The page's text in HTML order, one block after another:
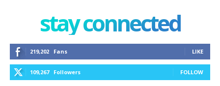
stay connected
219,202 Fans LIKE
109,267 Followers FOLLOW